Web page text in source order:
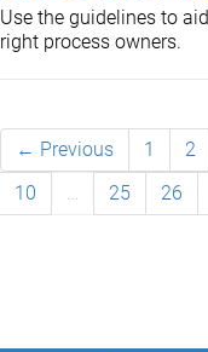
Use the guidelines to
right process owners.
← Previous 1 2
10
… 25 26